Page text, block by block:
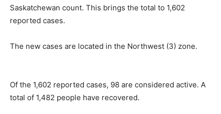
Saskatchewan count. This brings the total to 1,602
reported cases.
The new cases are located in the Northwest (3) zone.
Of the 1,602 reported cases, 98 are considered active. A
total of 1,482 people have recovered.